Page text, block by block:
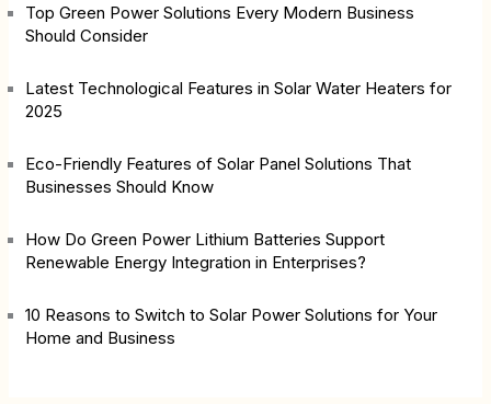
Top Green Power Solutions Every Modern Business
Should Consider
Latest Technological Features in Solar Water Heaters for
2025
Eco-Friendly Features of Solar Panel Solutions That
Businesses Should Know
How Do Green Power Lithium Batteries Support
Renewable Energy Integration in Enterprises?
10 Reasons to Switch to Solar Power Solutions for Your
Home and Business